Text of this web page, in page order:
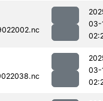
03-
03-